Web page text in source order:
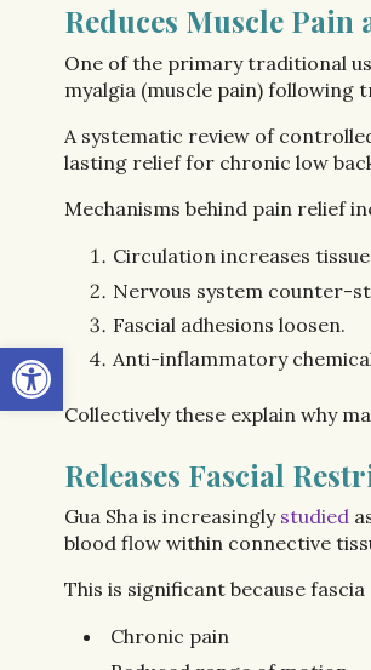
Open toolbar
Reduces Muscle Pain
One of the primary traditional
myalgia (muscle pain) following
A systematic review of
lasting relief for chronic low
Mechanisms behind pain relief
Circulation increases
Nervous system counter-
Fascial adhesions loosen.
Anti-inflammatory
Collectively these explain why
Releases Fascial
Gua Sha is increasingly studied
blood flow within connective
This is significant because
Chronic pain